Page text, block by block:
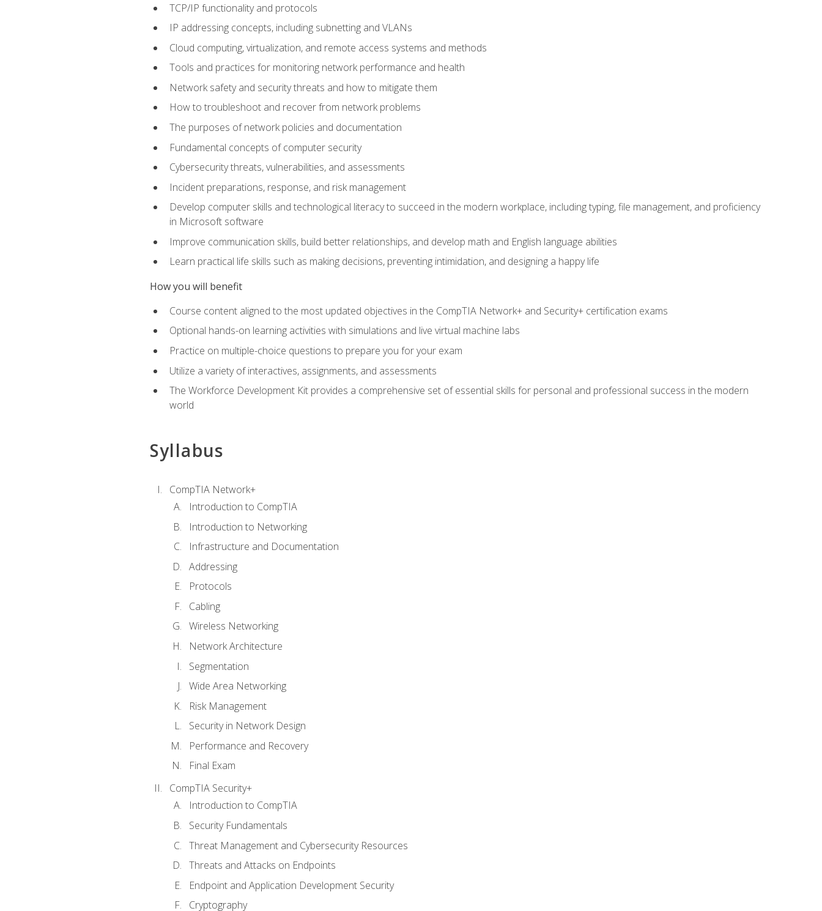
TCP/IP functionality and protocols
IP addressing concepts, including subnetting and VLANs
Cloud computing, virtualization, and remote access systems and methods
Tools and practices for monitoring network performance and health
Network safety and security threats and how to mitigate them
How to troubleshoot and recover from network problems
The purposes of network policies and documentation
Fundamental concepts of computer security
Cybersecurity threats, vulnerabilities, and assessments
Incident preparations, response, and risk management
Develop computer skills and technological literacy to succeed in the modern workplace, including typing, file management, and proficiency
in Microsoft software
Improve communication skills, build better relationships, and develop math and English language abilities
Learn practical life skills such as making decisions, preventing intimidation, and designing a happy life
How you will benefit
Course content aligned to the most updated objectives in the CompTIA Network+ and Security+ certification exams
Optional hands-on learning activities with simulations and live virtual machine labs
Practice on multiple-choice questions to prepare you for your exam
Utilize a variety of interactives, assignments, and assessments
The Workforce Development Kit provides a comprehensive set of essential skills for personal and professional success in the modern
world
Syllabus
CompTIA Network+
Introduction to CompTIA
Introduction to Networking
Infrastructure and Documentation
Addressing
Protocols
Cabling
Wireless Networking
Network Architecture
Segmentation
Wide Area Networking
Risk Management
Security in Network Design
Performance and Recovery
Final Exam
CompTIA Security+
Introduction to CompTIA
Security Fundamentals
Threat Management and Cybersecurity Resources
Threats and Attacks on Endpoints
Endpoint and Application Development Security
Cryptography